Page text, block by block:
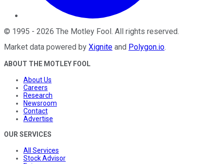
© 1995 - 2026 The Motley Fool . All rights reserved.
Market data powered by Xignite and Polygon.io.
ABOUT THE MOTLEY FOOL
About Us
Careers
Research
Newsroom
Contact
Advertise
OUR SERVICES
All Services
Stock Advisor